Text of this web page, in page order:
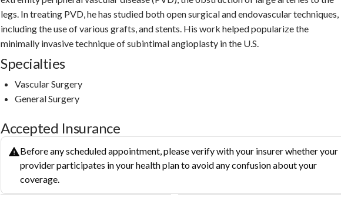
legs. In treating PVD, he has studied both open surgical and endovascular techniques,
including the use of various grafts, and stents. His work helped popularize the
minimally invasive technique of subintimal angioplasty in the U.S.
Specialties
Vascular Surgery
General Surgery
Accepted Insurance
Before any scheduled appointment, please verify with your insurer whether your
provider participates in your health plan to avoid any confusion about your
coverage.